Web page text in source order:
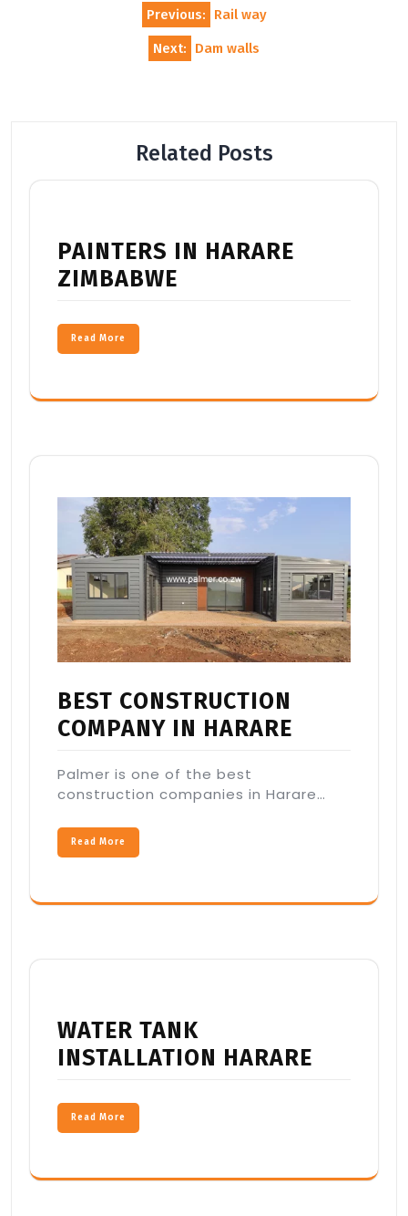
Previous: Rail way
Next: Dam walls
Related Posts
PAINTERS IN HARARE
ZIMBABWE
Read More
BEST CONSTRUCTION
COMPANY IN HARARE
Palmer is one of the best
construction companies in Harare…
Read More
WATER TANK
INSTALLATION HARARE
Read More